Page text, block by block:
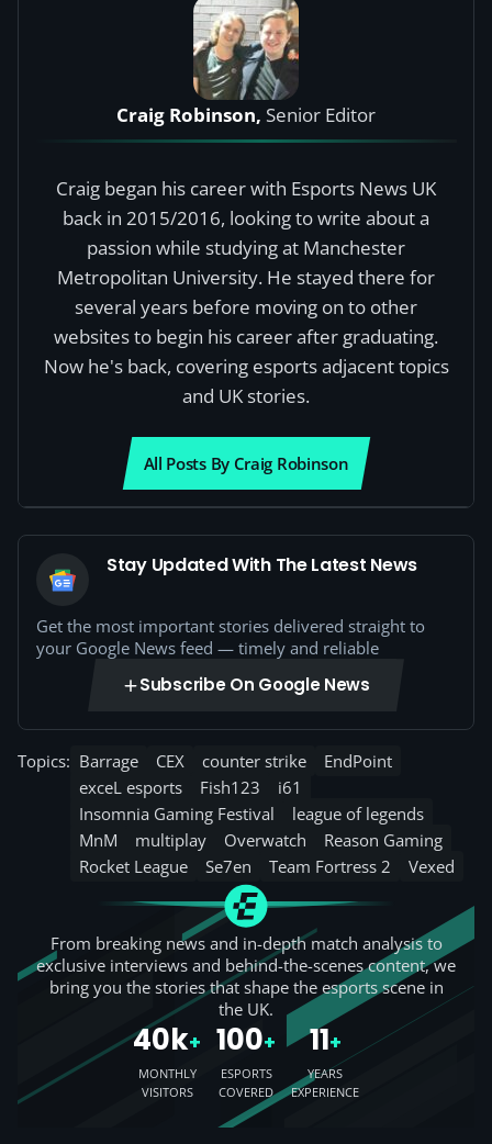
Craig Robinson, Senior Editor
Craig began his career with Esports News UK
back in 2015/2016, looking to write about a
passion while studying at Manchester
Metropolitan University. He stayed there for
several years before moving on to other
websites to begin his career after graduating.
Now he's back, covering esports adjacent topics
and UK stories.
All Posts By Craig Robinson
Stay Updated With The Latest News
Get the most important stories delivered straight to
your Google News feed — timely and reliable
Subscribe On Google News
Topics: Barrage CEX counter strike
EndPoint
exceL esports
Fish123
i61
Insomnia Gaming Festival
league of legends
MnM
multiplay Overwatch
Reason Gaming
Rocket League
Se7en Team Fortress 2 Vexed
From breaking news and in-depth match analysis to
exclusive interviews and behind-the-scenes content, we
bring you the stories that shape the esports scene in
the UK.
40k+
MONTHLY
VISITORS
100+
ESPORTS
COVERED
11+
YEARS
EXPERIENCE